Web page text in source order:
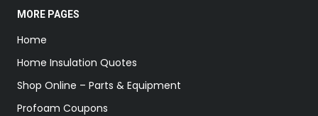
MORE PAGES
Home
Home Insulation Quotes
Shop Online – Parts & Equipment
Profoam Coupons